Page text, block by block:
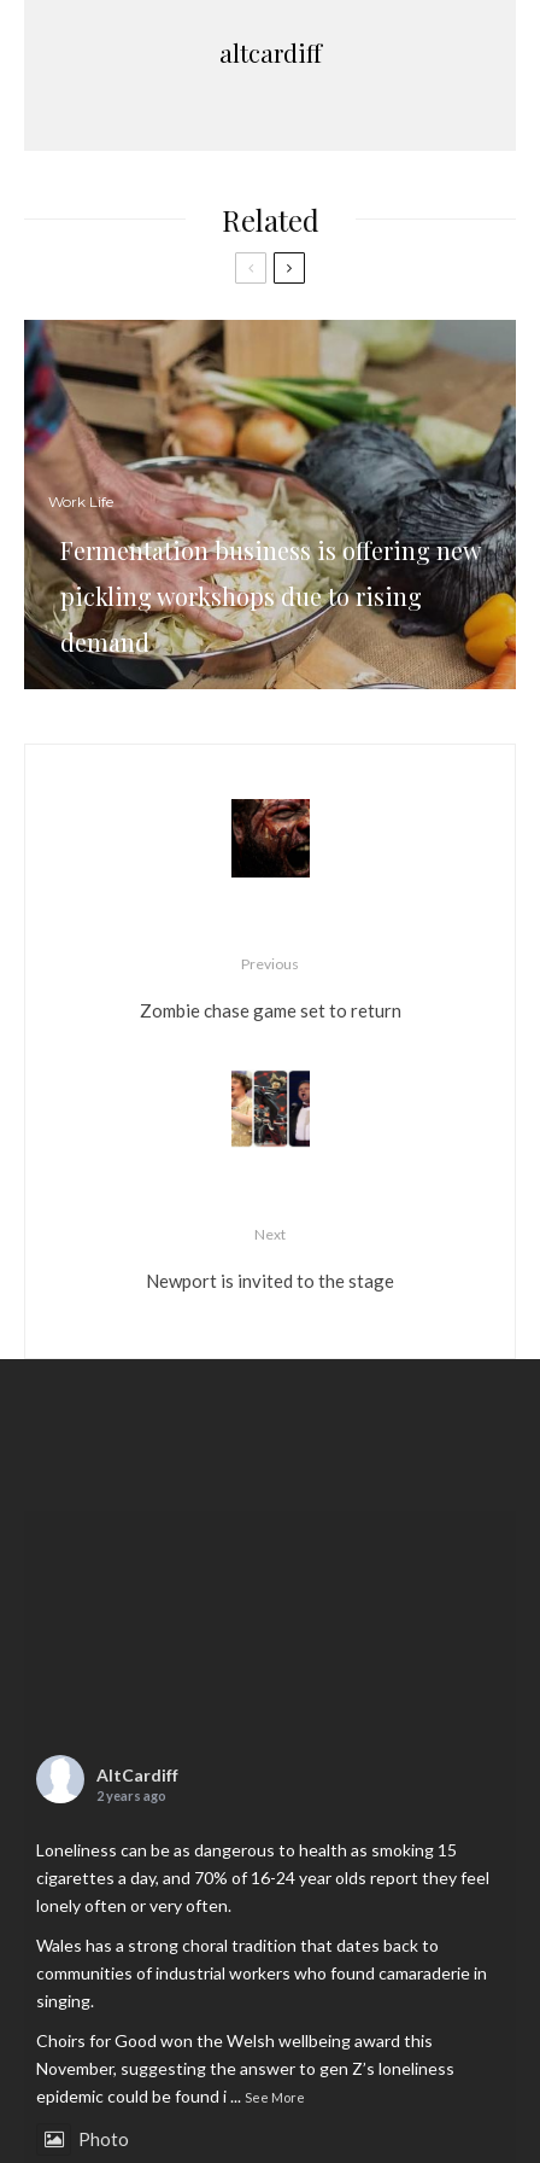
altcardiff
Related
Work Life
Fermentation business is offering new
pickling workshops due to rising
demand
Previous
Zombie chase game set to return
Next
Newport is invited to the stage
AltCardiff
2 years ago
Loneliness can be as dangerous to health as smoking 15
cigarettes a day, and 70% of 16-24 year olds report they feel
lonely often or very often.
Wales has a strong choral tradition that dates back to
communities of industrial workers who found camaraderie in
singing.
Choirs for Good won the Welsh wellbeing award this
November, suggesting the answer to gen Z’s loneliness
epidemic could be found i... See More
Photo